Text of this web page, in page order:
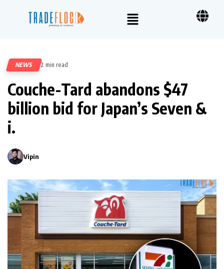
NEWS 2 min read
Couche-Tard abandons $47
billion bid for Japan’s Seven &
i.
Vipin